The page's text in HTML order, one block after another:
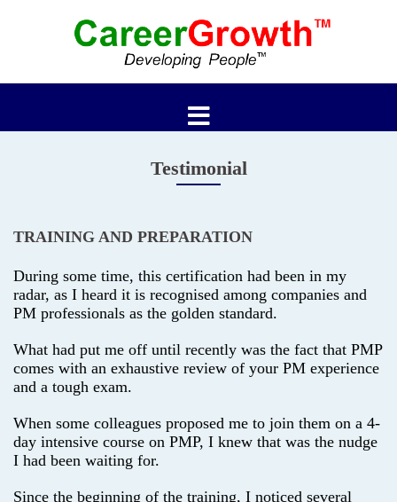
Testimonial
TRAINING AND PREPARATION
During some time, this certification had been in my
radar, as I heard it is recognised among companies and
PM professionals as the golden standard.
What had put me off until recently was the fact that PMP
comes with an exhaustive review of your PM experience
and a tough exam.
When some colleagues proposed me to join them on a 4-
day intensive course on PMP, I knew that was the nudge
I had been waiting for.
Since the beginning of the training, I noticed several